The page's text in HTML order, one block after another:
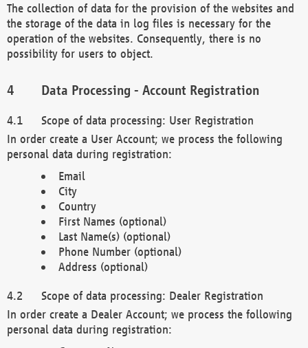
The collection of data for the provision of the websites and
the storage of the data in log files is necessary for the
operation of the websites. Consequently, there is no
possibility for users to object.
Data Processing - Account Registration
Scope of data processing: User Registration
In order create a User Account; we process the following
personal data during registration:
Email
City
Country
First Names (optional)
Last Name(s) (optional)
Phone Number (optional)
Address (optional)
Scope of data processing: Dealer Registration
In order create a Dealer Account; we process the following
personal data during registration: